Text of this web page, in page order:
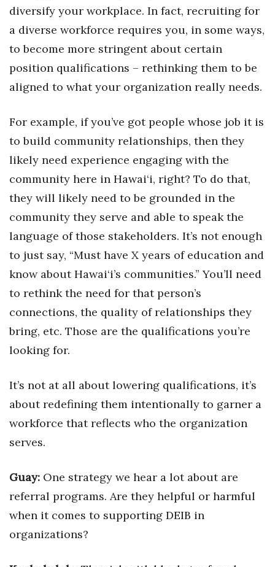
diversify your workplace. In fact, recruiting for
a diverse workforce requires you, in some ways,
to become more stringent about certain
position qualifications – rethinking them to be
aligned to what your organization really needs.
For example, if you’ve got people whose job it is
to build community relationships, then they
likely need experience engaging with the
community here in Hawai‘i, right? To do that,
they will likely need to be grounded in the
community they serve and able to speak the
language of those stakeholders. It’s not enough
to just say, “Must have X years of education and
know about Hawai‘i’s communities.” You’ll need
to rethink the need for that person’s
connections, the quality of relationships they
bring, etc. Those are the qualifications you’re
looking for.
It’s not at all about lowering qualifications, it’s
about redefining them intentionally to garner a
workforce that reflects who the organization
serves.
Guay: One strategy we hear a lot about are
referral programs. Are they helpful or harmful
when it comes to supporting DEIB in
organizations?